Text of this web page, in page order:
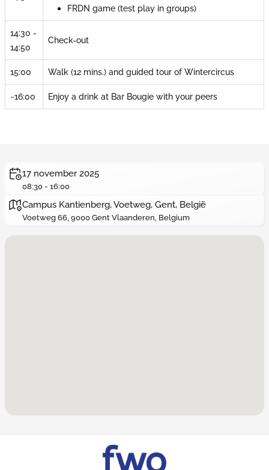
FRDN game (test play in groups)
14:30 -
14:50
Check-out
15:00 Walk (12 mins.) and guided tour of Wintercircus
~16:00 Enjoy a drink at Bar Bougie with your peers
17 november 2025
08:30 - 16:00
Campus Kantienberg, Voetweg, Gent, België
Voetweg 66, 9000 Gent Vlaanderen, Belgium